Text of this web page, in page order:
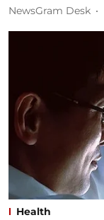
NewsGram Desk
Health